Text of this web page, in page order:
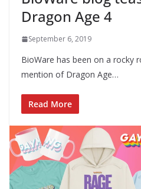
Dragon Age 4
September 6, 2019
BioWare has been on a rocky
mention of Dragon Age…
Read More